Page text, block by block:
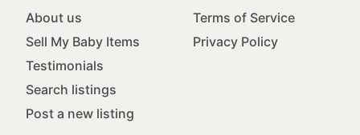
About us
Sell My Baby Items
Testimonials
Search listings
Post a new listing
Terms of Service
Privacy Policy